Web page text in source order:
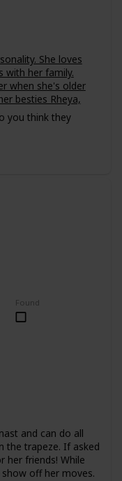
She loves
with her family.
when she's older
besties Rheya,
you think they
Found
and can do all
the trapeze. If asked
her friends! While
off her moves.